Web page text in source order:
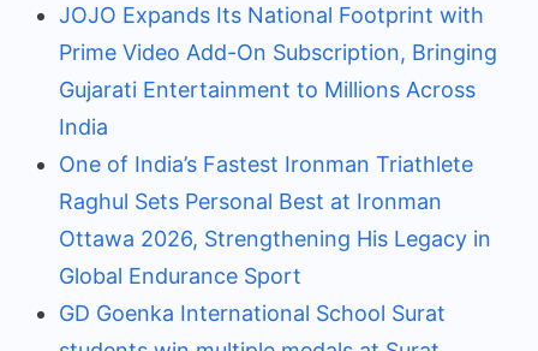
JOJO Expands Its National Footprint with
Prime Video Add-On Subscription, Bringing
Gujarati Entertainment to Millions Across
India
One of India’s Fastest Ironman Triathlete
Raghul Sets Personal Best at Ironman
Ottawa 2026, Strengthening His Legacy in
Global Endurance Sport
GD Goenka International School Surat